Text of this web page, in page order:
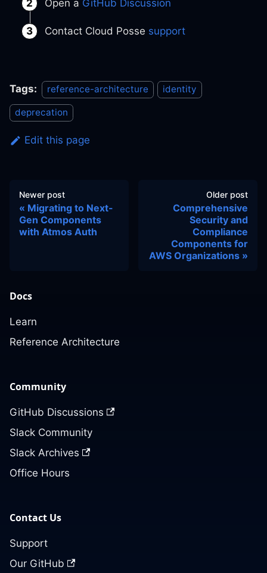
Open a GitHub Discussion
Contact Cloud Posse support
Tags: reference-architecture identity
deprecation
Edit this page
Newer post
Migrating to Next-
Gen Components
with Atmos Auth
Older post
Comprehensive
Security and
Compliance
Components for
AWS Organizations
Docs
Learn
Reference Architecture
Community
GitHub Discussions
Slack Community
Slack Archives
Office Hours
Contact Us
Support
Our GitHub